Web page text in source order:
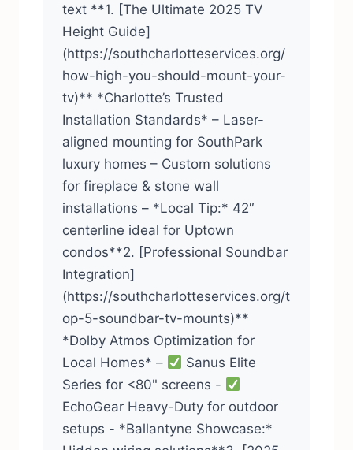
text **1. [The Ultimate 2025 TV
Height Guide]
(https://southcharlotteservices.org/
how-high-you-should-mount-your-
tv)** *Charlotte’s Trusted
Installation Standards* – Laser-
aligned mounting for SouthPark
luxury homes – Custom solutions
for fireplace & stone wall
installations – *Local Tip:* 42″
centerline ideal for Uptown
condos**2. [Professional Soundbar
Integration]
(https://southcharlotteservices.org/t
op-5-soundbar-tv-mounts)**
*Dolby Atmos Optimization for
Local Homes* –
Sanus Elite
Series for <80" screens -
EchoGear Heavy-Duty for outdoor
setups - *Ballantyne Showcase:*